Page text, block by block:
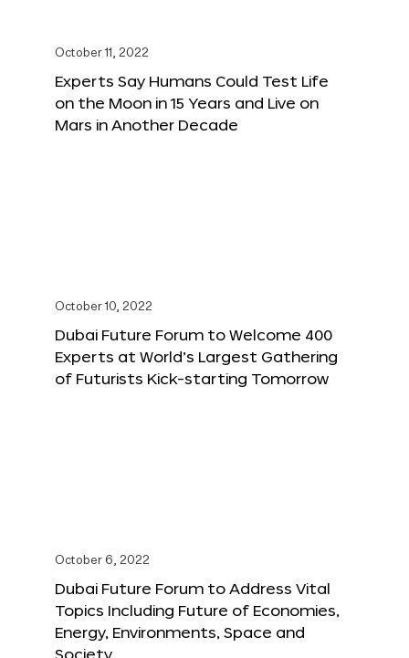
October 11, 2022
Experts Say Humans Could Test Life
on the Moon in 15 Years and Live on
Mars in Another Decade
October 10, 2022
Dubai Future Forum to Welcome 400
Experts at World’s Largest Gathering
of Futurists Kick-starting Tomorrow
October 6, 2022
Dubai Future Forum to Address Vital
Topics Including Future of Economies,
Energy, Environments, Space and
Society